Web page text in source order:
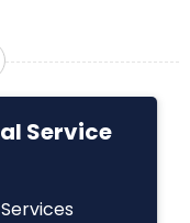
Service